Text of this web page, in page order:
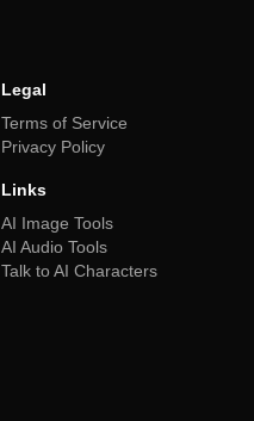
Legal
Terms of Service
Privacy Policy
Links
AI Image Tools
AI Audio Tools
Talk to AI Characters